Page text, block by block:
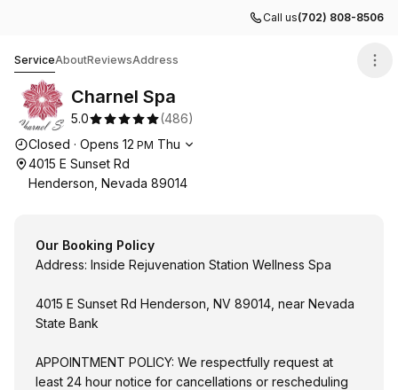
Call us(702) 808-8506
ServiceAboutReviewsAddress
Charnel Spa
5.0 (486)
Opening hours
Closed · Opens 12 PM Thu
4015 E Sunset Rd
Henderson, Nevada 89014
Our Booking Policy
Address: Inside Rejuvenation Station Wellness Spa
4015 E Sunset Rd Henderson, NV 89014, near Nevada
State Bank
APPOINTMENT POLICY: We respectfully request at
least 24 hour notice for cancellations or rescheduling